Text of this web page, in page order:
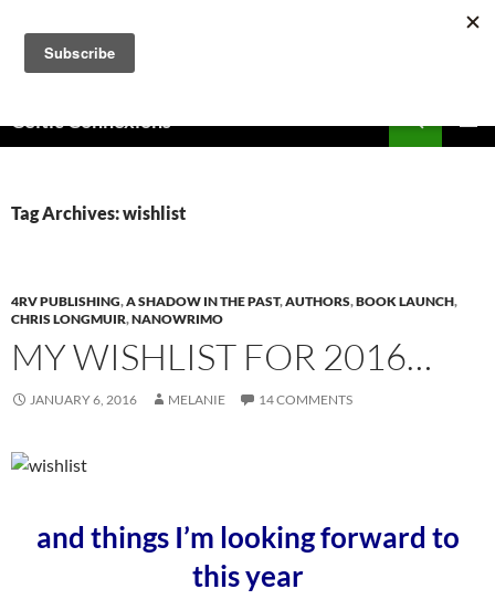
content
Celtic Connexions
Tag Archives: wishlist
4RV PUBLISHING,A SHADOW IN THE PAST,AUTHORS,BOOK LAUNCH,
CHRIS LONGMUIR,NANOWRIMO
MY WISHLIST FOR 2016…
JANUARY 6, 2016 MELANIE 14 COMMENTS
and things I’m looking forward to
this year